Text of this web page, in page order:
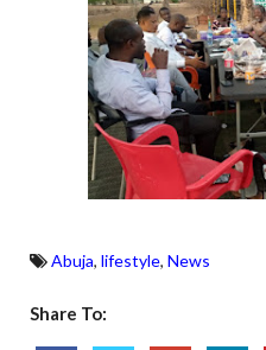
Abuja, lifestyle, News
Share To: